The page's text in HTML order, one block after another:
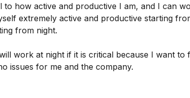
to how active and productive I am, and I can
extremely active and productive starting
from night.
work at night if it is critical because I want to
issues for me and the company.